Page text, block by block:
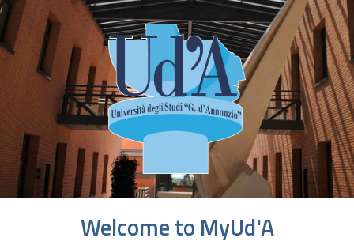
Welcome to MyUd'A